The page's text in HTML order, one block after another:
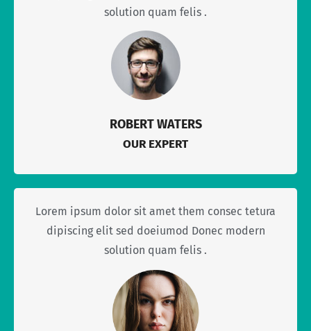
solution quam felis .
ROBERT WATERS
OUR EXPERT
Lorem ipsum dolor sit amet them consec tetura
dipiscing elit sed doeiumod Donec modern
solution quam felis .